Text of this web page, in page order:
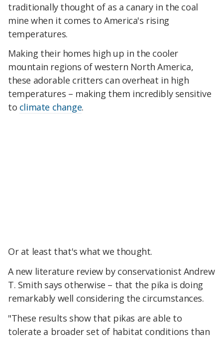
traditionally thought of as a canary in the coal
mine when it comes to America's rising
temperatures.
Making their homes high up in the cooler
mountain regions of western North America,
these adorable critters can overheat in high
temperatures – making them incredibly sensitive
to climate change.
Or at least that's what we thought.
A new literature review by conservationist Andrew
T. Smith says otherwise – that the pika is doing
remarkably well considering the circumstances.
"These results show that pikas are able to
tolerate a broader set of habitat conditions than